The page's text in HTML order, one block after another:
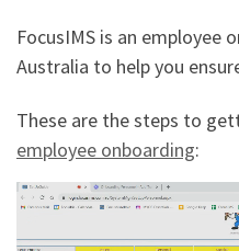
FocusIMS is an employee
Australia to help you
These are the steps to
employee onboarding: